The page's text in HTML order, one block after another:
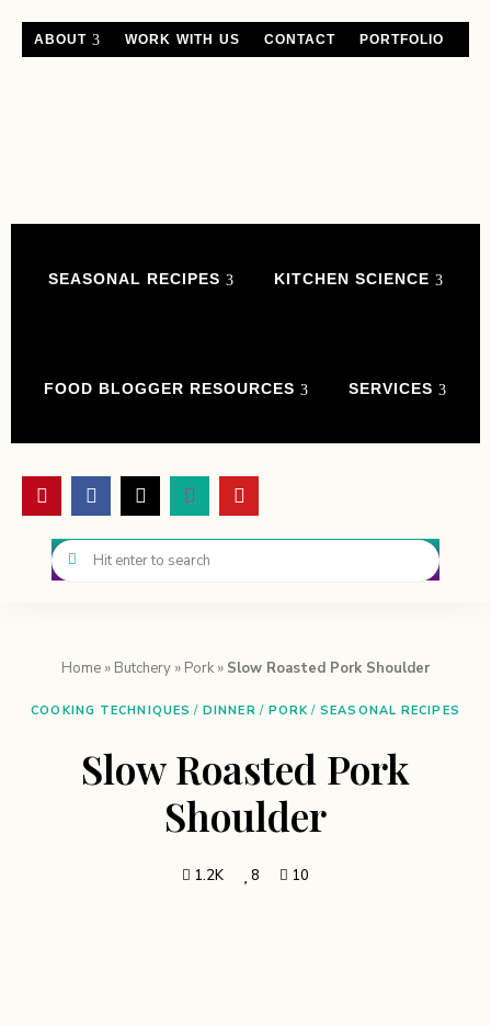
ABOUT WORK WITH US CONTACT PORTFOLIO
SEASONAL RECIPES KITCHEN SCIENCE
FOOD BLOGGER RESOURCES SERVICES
Home » Butchery » Pork » Slow Roasted Pork Shoulder
COOKING TECHNIQUES / DINNER / PORK / SEASONAL RECIPES
Slow Roasted Pork
Shoulder
1.2K 8 10